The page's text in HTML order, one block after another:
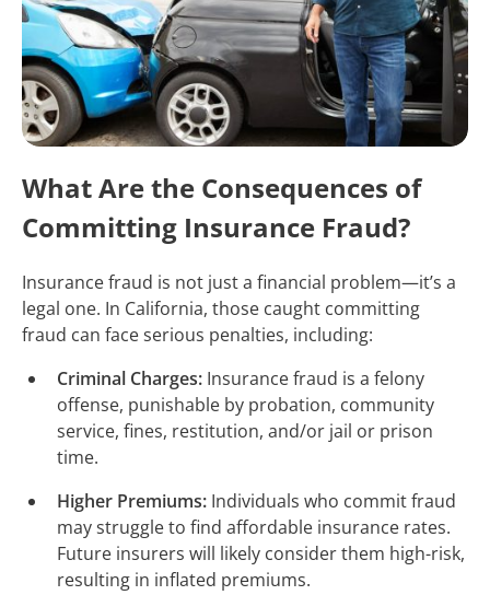
What Are the Consequences of
Committing Insurance Fraud?
Insurance fraud is not just a financial problem—it’s a
legal one. In California, those caught committing
fraud can face serious penalties, including:
Criminal Charges: Insurance fraud is a felony
offense, punishable by probation, community
service, fines, restitution, and/or jail or prison
time.
Higher Premiums: Individuals who commit fraud
may struggle to find affordable insurance rates.
Future insurers will likely consider them high-risk,
resulting in inflated premiums.